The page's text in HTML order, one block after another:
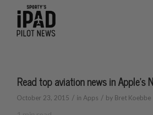
Read top aviation news in Apple’s
October 23, 2015 / in Apps / by Bret Koebbe